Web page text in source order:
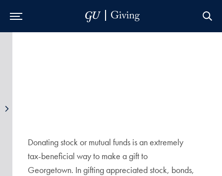
Donating stock or mutual funds is an extremely
tax-beneficial way to make a gift to
Georgetown. In gifting appreciated stock, bonds,